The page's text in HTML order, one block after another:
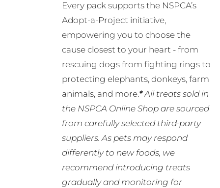
Every pack supports the NSPCA’s
Adopt-a-Project initiative,
empowering you to choose the
cause closest to your heart - from
rescuing dogs from fighting rings to
protecting elephants, donkeys, farm
animals, and more.*All treats sold in
the NSPCA Online Shop are sourced
from carefully selected third-party
suppliers. As pets may respond
differently to new foods, we
recommend introducing treats
gradually and monitoring for